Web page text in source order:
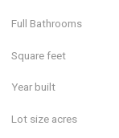
Full Bathrooms
Square feet
Year built
Lot size acres